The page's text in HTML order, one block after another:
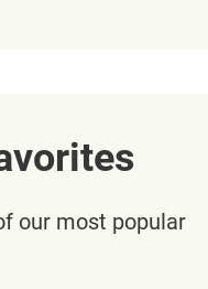
our most popular